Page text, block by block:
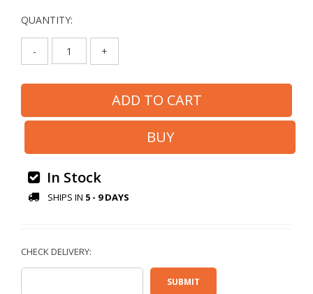
QUANTITY:
- +
In Stock
SHIPS IN 5 - 9 DAYS